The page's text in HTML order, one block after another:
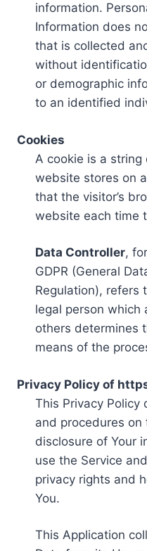
information.
Information does
that is collected
without
or demographic
to an identified
Cookies
A cookie is a
website stores on
that the visitor’s
website each time
Data Controller,
GDPR (General
Regulation), refers
legal person which
others determines
means of the
Privacy Policy of
This Privacy Policy
and procedures on
disclosure of Your
use the Service
privacy rights and
You.
This Application